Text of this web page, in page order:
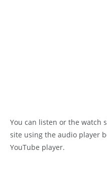
You can listen or the watch
site using the audio player
YouTube player.